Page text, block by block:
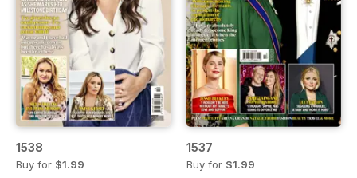
1538
Buy for $1.99
1537
Buy for $1.99